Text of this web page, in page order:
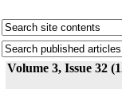
Volume 3, Issue 32